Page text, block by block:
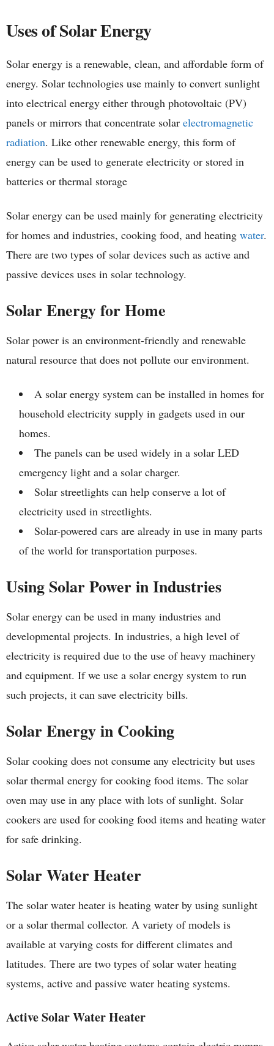
Uses of Solar Energy
Solar energy is a renewable, clean, and affordable form of
energy. Solar technologies use mainly to convert sunlight
into electrical energy either through photovoltaic (PV)
panels or mirrors that concentrate solar electromagnetic
radiation. Like other renewable energy, this form of
energy can be used to generate electricity or stored in
batteries or thermal storage
Solar energy can be used mainly for generating electricity
for homes and industries, cooking food, and heating water.
There are two types of solar devices such as active and
passive devices uses in solar technology.
Solar Energy for Home
Solar power is an environment-friendly and renewable
natural resource that does not pollute our environment.
A solar energy system can be installed in homes for
household electricity supply in gadgets used in our
homes.
The panels can be used widely in a solar LED
emergency light and a solar charger.
Solar streetlights can help conserve a lot of
electricity used in streetlights.
Solar-powered cars are already in use in many parts
of the world for transportation purposes.
Using Solar Power in Industries
Solar energy can be used in many industries and
developmental projects. In industries, a high level of
electricity is required due to the use of heavy machinery
and equipment. If we use a solar energy system to run
such projects, it can save electricity bills.
Solar Energy in Cooking
Solar cooking does not consume any electricity but uses
solar thermal energy for cooking food items. The solar
oven may use in any place with lots of sunlight. Solar
cookers are used for cooking food items and heating water
for safe drinking.
Solar Water Heater
The solar water heater is heating water by using sunlight
or a solar thermal collector. A variety of models is
available at varying costs for different climates and
latitudes. There are two types of solar water heating
systems, active and passive water heating systems.
Active Solar Water Heater